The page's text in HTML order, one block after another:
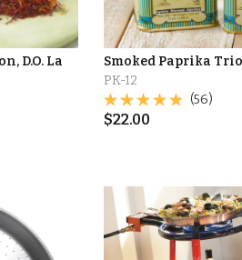
D.O. La
Smoked Paprika
PK-12
(56)
$22.00